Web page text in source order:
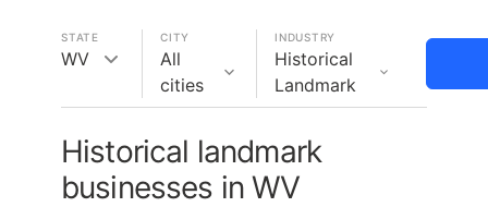
STATE
WV
CITY
All
cities
INDUSTRY
Historical
Landmark
Historical landmark
businesses in WV